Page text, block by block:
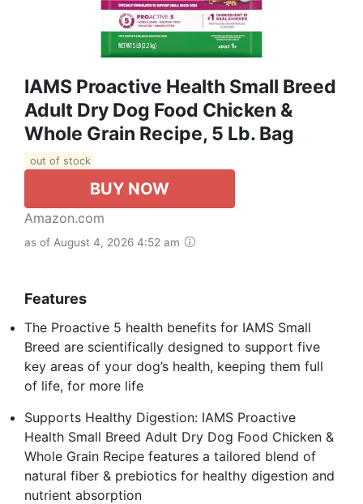
IAMS Proactive Health Small Breed
Adult Dry Dog Food Chicken &
Whole Grain Recipe, 5 Lb. Bag
out of stock
BUY NOW
Amazon.com
as of August 4, 2026 4:52 am
Features
The Proactive 5 health benefits for IAMS Small
Breed are scientifically designed to support five
key areas of your dog’s health, keeping them full
of life, for more life
Supports Healthy Digestion: IAMS Proactive
Health Small Breed Adult Dry Dog Food Chicken &
Whole Grain Recipe features a tailored blend of
natural fiber & prebiotics for healthy digestion and
nutrient absorption